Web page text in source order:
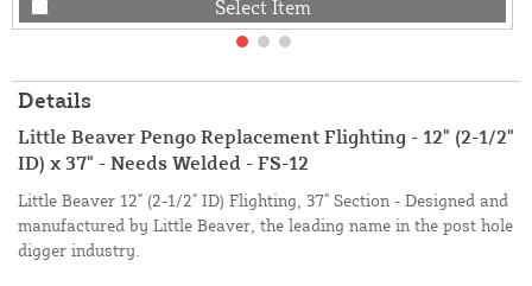
Select Item
Details
Little Beaver Pengo Replacement Flighting - 12" (2-1/2"
ID) x 37" - Needs Welded - FS-12
Little Beaver 12" (2-1/2" ID) Flighting, 37" Section - Designed and
manufactured by Little Beaver, the leading name in the post hole
digger industry.